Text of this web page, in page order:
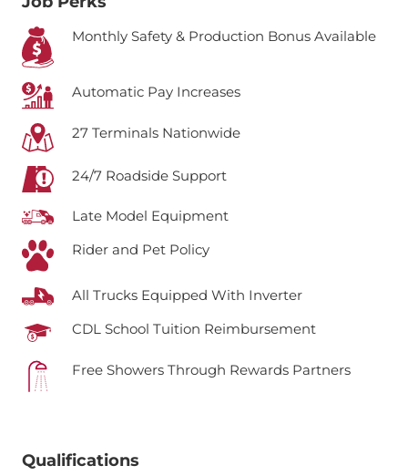
Monthly Safety & Production Bonus Available
Automatic Pay Increases
27 Terminals Nationwide
24/7 Roadside Support
Late Model Equipment
Rider and Pet Policy
All Trucks Equipped With Inverter
CDL School Tuition Reimbursement
Free Showers Through Rewards Partners
Qualifications